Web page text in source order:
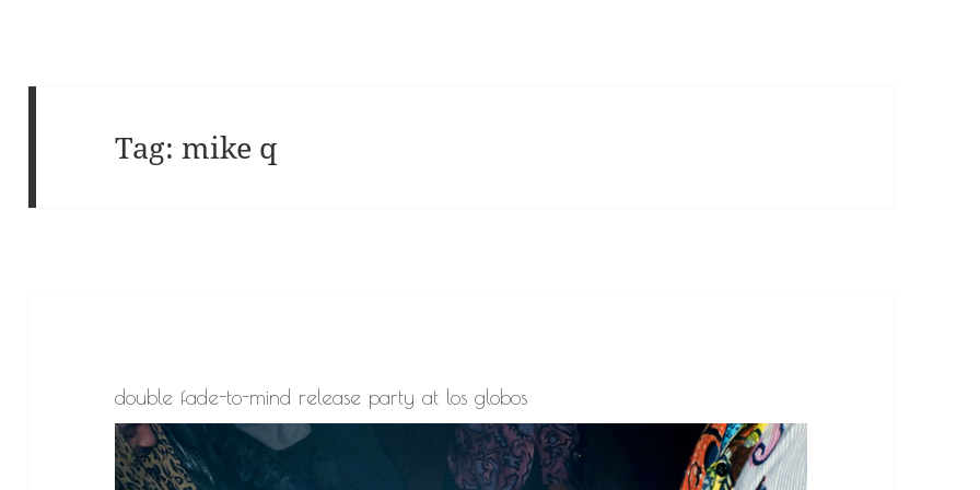
Tag:mike q
double fade-to-mind release party at los globos